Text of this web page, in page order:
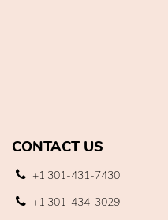
CONTACT US
+1 301-431-7430
+1 301-434-3029